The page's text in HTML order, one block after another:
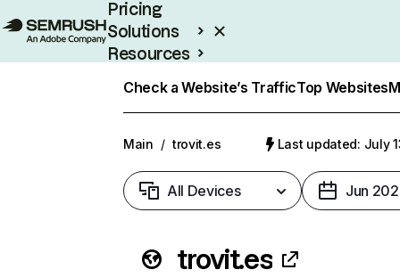
Pricing
Solutions
Resources
Check a Website’s TrafficTop Websites
Main / trovit.es Last updated: July
All Devices Jun
trovit.es